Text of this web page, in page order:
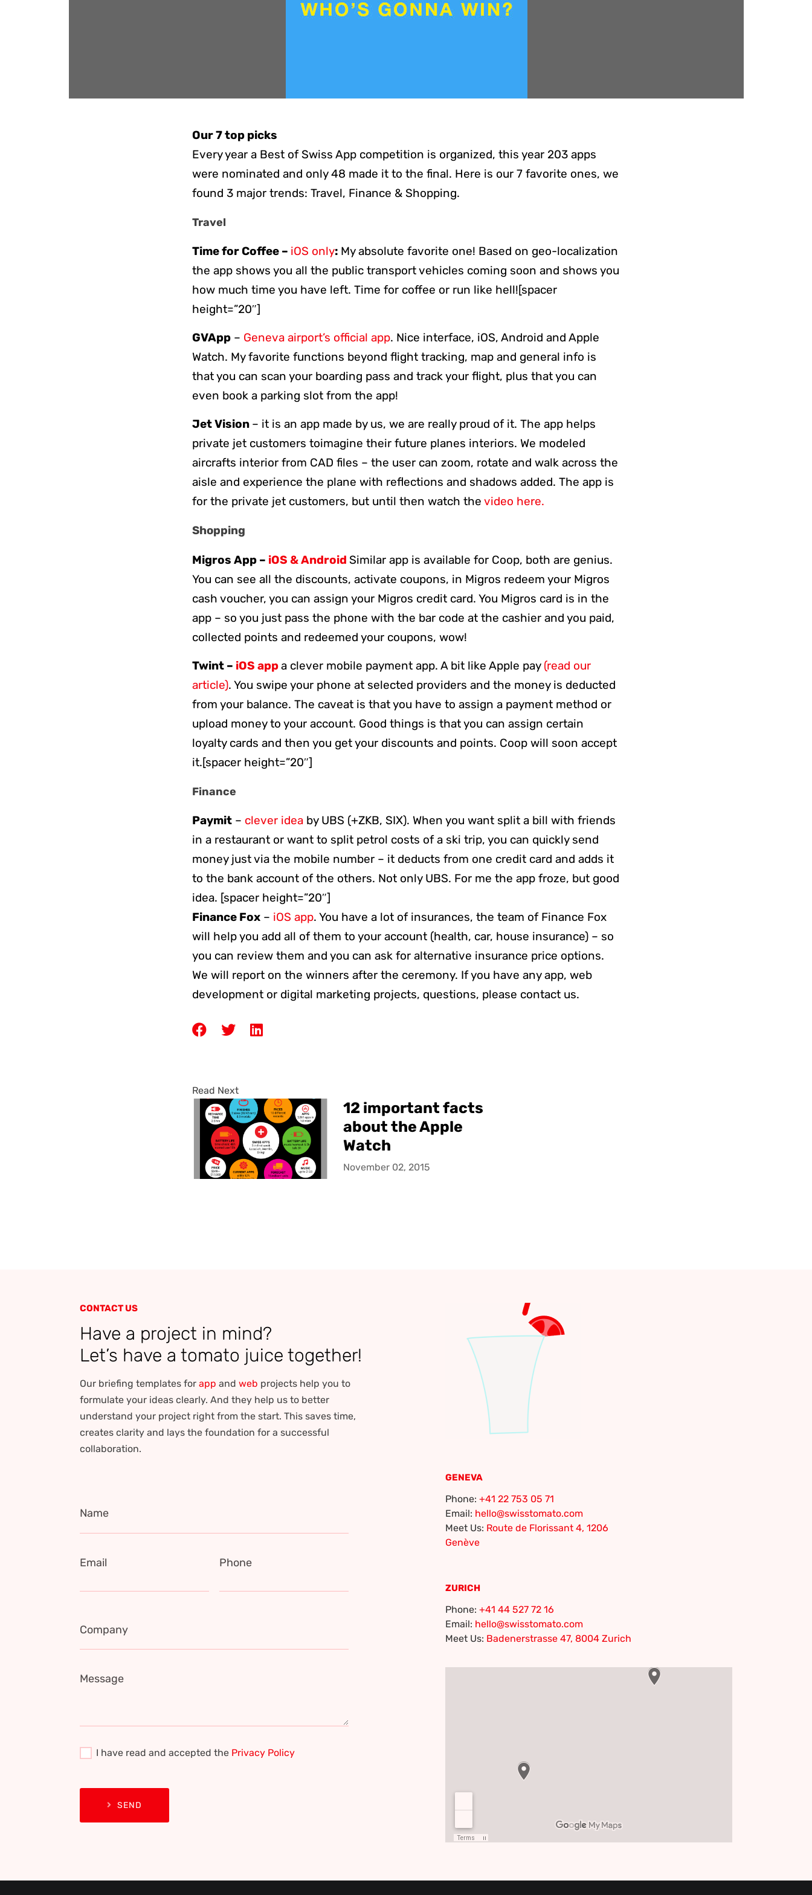
Our 7 top picks
Every year a Best of Swiss App competition is organized, this year 203 apps
were nominated and only 48 made it to the final. Here is our 7 favorite ones, we
found 3 major trends: Travel, Finance & Shopping.
Travel
Time for Coffee – iOS only: My absolute favorite one! Based on geo-localization
the app shows you all the public transport vehicles coming soon and shows you
how much time you have left. Time for coffee or run like hell![spacer
height=”20″]
GVApp– Geneva airport’s official app. Nice interface, iOS, Android and Apple
Watch. My favorite functions beyond flight tracking, map and general info is
that you can scan your boarding pass and track your flight, plus that you can
even book a parking slot from the app!
Jet Vision – it is an app made by us, we are really proud of it. The app helps
private jet customers toimagine their future planes interiors. We modeled
aircrafts interior from CAD files – the user can zoom, rotate and walk across the
aisle and experience the plane with reflections and shadows added. The app is
for the private jet customers, but until then watch the video here.
Shopping
Migros App – iOS & Android Similar app is available for Coop, both are genius.
You can see all the discounts, activate coupons, in Migros redeem your Migros
cash voucher, you can assign your Migros credit card. You Migros card is in the
app – so you just pass the phone with the bar code at the cashier and you paid,
collected points and redeemed your coupons, wow!
Twint – iOS appa clever mobile payment app. A bit like Apple pay (read our
article). You swipe your phone at selected providers and the money is deducted
from your balance. The caveat is that you have to assign a payment method or
upload money to your account. Good things is that you can assign certain
loyalty cards and then you get your discounts and points. Coop will soon accept
it.[spacer height=”20″]
Finance
Paymit– clever ideaby UBS (+ZKB, SIX). When you want split a bill with friends
in a restaurant or want to split petrol costs of a ski trip, you can quickly send
money just via the mobile number – it deducts from one credit card and adds it
to the bank account of the others. Not only UBS. For me the app froze, but good
idea. [spacer height=”20″]
Finance Fox– iOS app. You have a lot of insurances, the team of Finance Fox
will help you add all of them to your account (health, car, house insurance) – so
you can review them and you can ask for alternative insurance price options.
We will report on the winners after the ceremony. If you have any app, web
development or digital marketing projects, questions, please contact us.
Read Next
12 important facts
about the Apple
Watch
November 02, 2015
CONTACT US
Have a project in mind?
Let’s have a tomato juice together!
Our briefing templates for app and web projects help you to
formulate your ideas clearly. And they help us to better
understand your project right from the start. This saves time,
creates clarity and lays the foundation for a successful
collaboration.
Name
Email Phone
Company
Message
I have read and accepted the Privacy Policy
SEND
GENEVA
Phone: +41 22 753 05 71
Email: hello@swisstomato.com
Meet Us: Route de Florissant 4, 1206
Genève
ZURICH
Phone: +41 44 527 72 16
Email: hello@swisstomato.com
Meet Us: Badenerstrasse 47, 8004 Zurich